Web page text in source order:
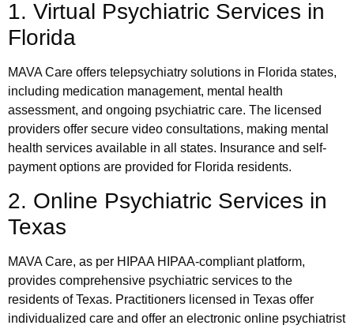
1. Virtual Psychiatric Services in
Florida
MAVA Care offers telepsychiatry solutions in Florida states,
including medication management, mental health
assessment, and ongoing psychiatric care. The licensed
providers offer secure video consultations, making mental
health services available in all states. Insurance and self-
payment options are provided for Florida residents.
2. Online Psychiatric Services in
Texas
MAVA Care, as per HIPAA HIPAA-compliant platform,
provides comprehensive psychiatric services to the
residents of Texas. Practitioners licensed in Texas offer
individualized care and offer an electronic online psychiatrist